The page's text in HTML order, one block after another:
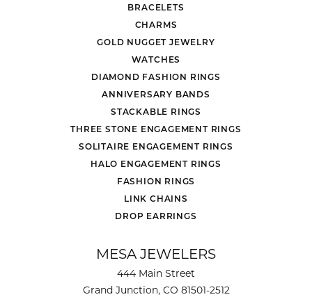
BRACELETS
CHARMS
GOLD NUGGET JEWELRY
WATCHES
DIAMOND FASHION RINGS
ANNIVERSARY BANDS
STACKABLE RINGS
THREE STONE ENGAGEMENT RINGS
SOLITAIRE ENGAGEMENT RINGS
HALO ENGAGEMENT RINGS
FASHION RINGS
LINK CHAINS
DROP EARRINGS
MESA JEWELERS
444 Main Street
Grand Junction, CO 81501-2512